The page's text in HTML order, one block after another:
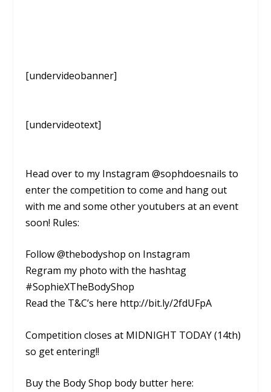
[undervideobanner]
[undervideotext]
Head over to my Instagram @sophdoesnails to
enter the competition to come and hang out
with me and some other youtubers at an event
soon! Rules:
Follow @thebodyshop on Instagram
Regram my photo with the hashtag
#SophieXTheBodyShop
Read the T&C’s here http://bit.ly/2fdUFpA
Competition closes at MIDNIGHT TODAY (14th)
so get entering!!
Buy the Body Shop body butter here: